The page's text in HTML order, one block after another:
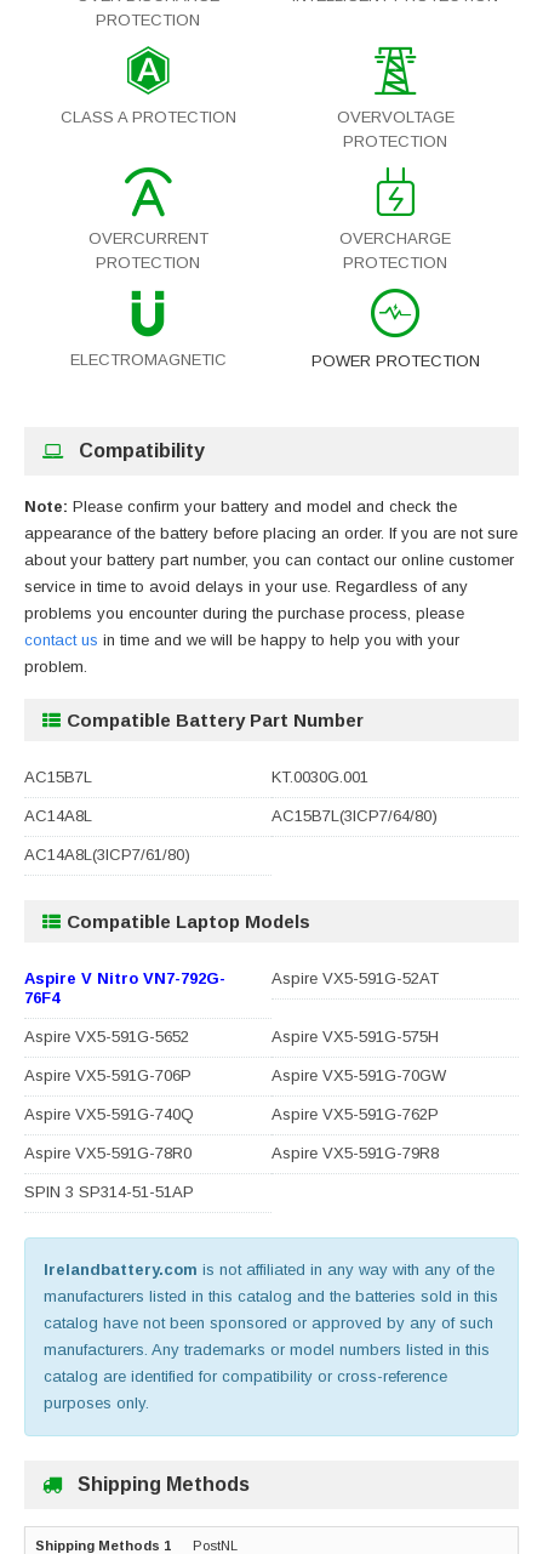
PROTECTION
CLASS A PROTECTION
OVERVOLTAGE
PROTECTION
OVERCURRENT
PROTECTION
OVERCHARGE
PROTECTION
ELECTROMAGNETIC POWER PROTECTION
Compatibility
Note: Please confirm your battery and model and check the
appearance of the battery before placing an order. If you are not sure
about your battery part number, you can contact our online customer
service in time to avoid delays in your use. Regardless of any
problems you encounter during the purchase process, please
contact us in time and we will be happy to help you with your
problem.
Compatible Battery Part Number
AC15B7L KT.0030G.001
AC14A8L AC15B7L(3ICP7/64/80)
AC14A8L(3ICP7/61/80)
Compatible Laptop Models
Aspire V Nitro VN7-792G-
76F4
Aspire VX5-591G-52AT
Aspire VX5-591G-5652 Aspire VX5-591G-575H
Aspire VX5-591G-706P Aspire VX5-591G-70GW
Aspire VX5-591G-740Q Aspire VX5-591G-762P
Aspire VX5-591G-78R0 Aspire VX5-591G-79R8
SPIN 3 SP314-51-51AP
Irelandbattery.com is not affiliated in any way with any of the
manufacturers listed in this catalog and the batteries sold in this
catalog have not been sponsored or approved by any of such
manufacturers. Any trademarks or model numbers listed in this
catalog are identified for compatibility or cross-reference
purposes only.
Shipping Methods
PostNL